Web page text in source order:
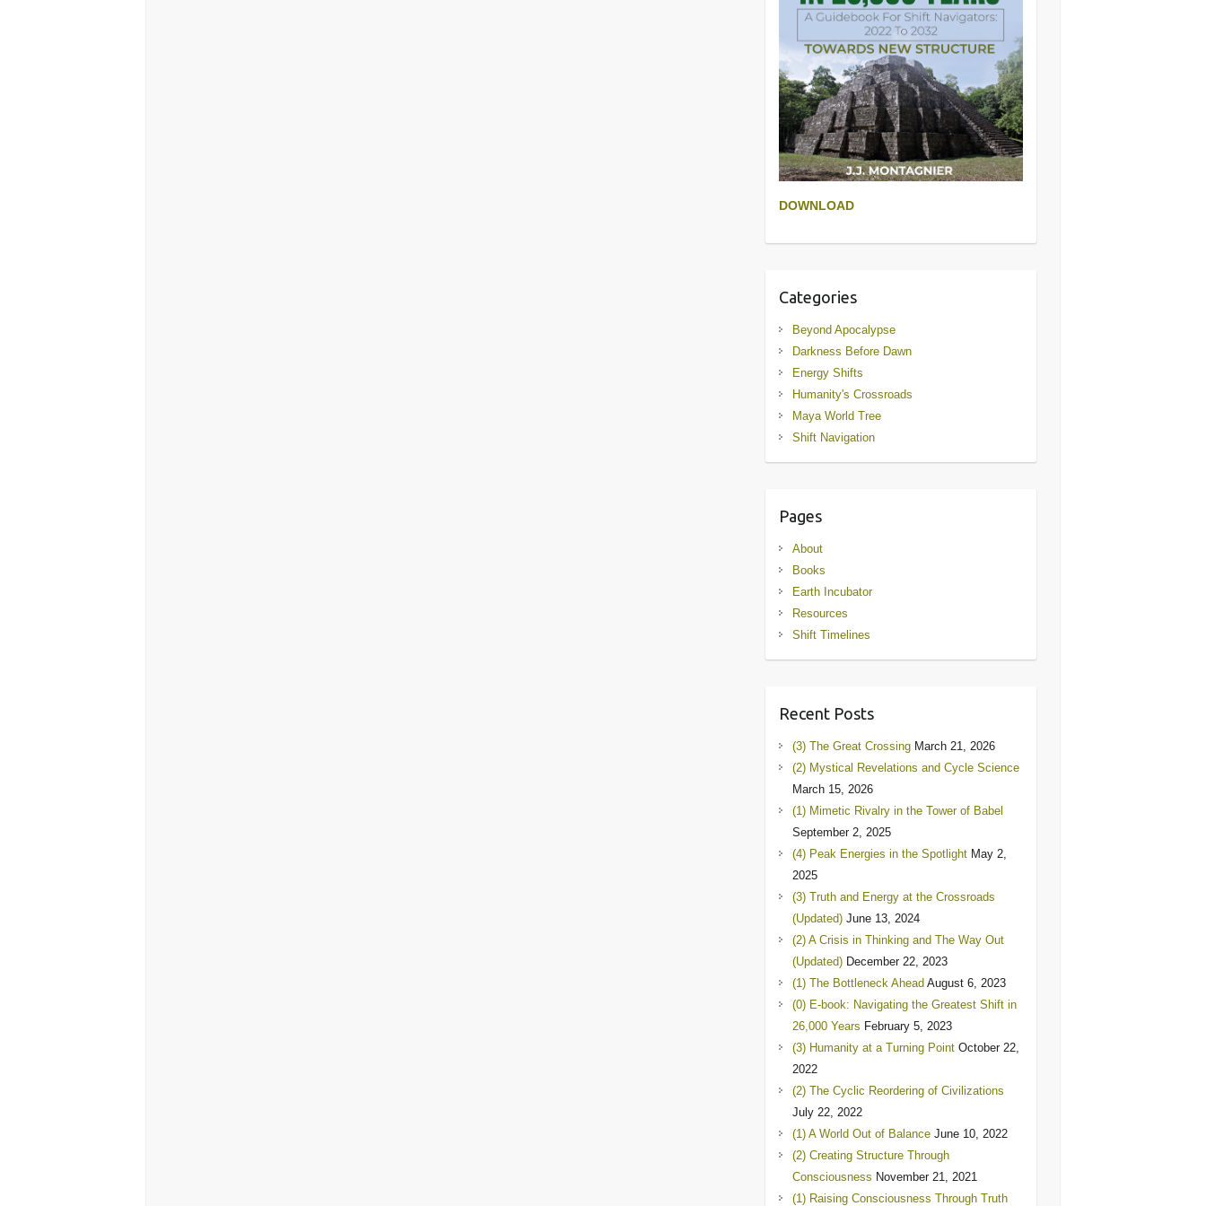
DOWNLOAD
Categories
Beyond Apocalypse
Darkness Before Dawn
Energy Shifts
Humanity's Crossroads
Maya World Tree
Shift Navigation
Pages
About
Books
Earth Incubator
Resources
Shift Timelines
Recent Posts
(3) The Great Crossing March 21, 2026
(2) Mystical Revelations and Cycle Science
March 15, 2026
(1) Mimetic Rivalry in the Tower of Babel
September 2, 2025
(4) Peak Energies in the Spotlight May 2,
2025
(3) Truth and Energy at the Crossroads
(Updated) June 13, 2024
(2) A Crisis in Thinking and The Way Out
(Updated) December 22, 2023
(1) The Bottleneck Ahead August 6, 2023
(0) E-book: Navigating the Greatest Shift in
26,000 Years February 5, 2023
(3) Humanity at a Turning Point October 22,
2022
(2) The Cyclic Reordering of Civilizations
July 22, 2022
(1) A World Out of Balance June 10, 2022
(2) Creating Structure Through
Consciousness November 21, 2021
(1) Raising Consciousness Through Truth